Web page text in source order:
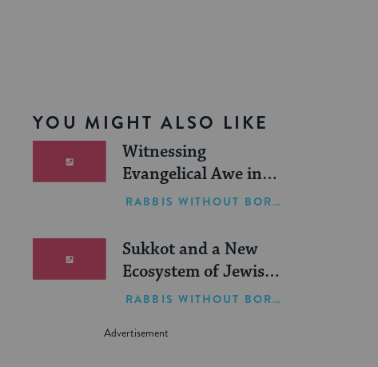
YOU MIGHT ALSO LIKE
Witnessing
Evangelical Awe in
Israel
RABBIS WITHOUT BORDERS
Sukkot and a New
Ecosystem of Jewish
Leadership
RABBIS WITHOUT BORDERS